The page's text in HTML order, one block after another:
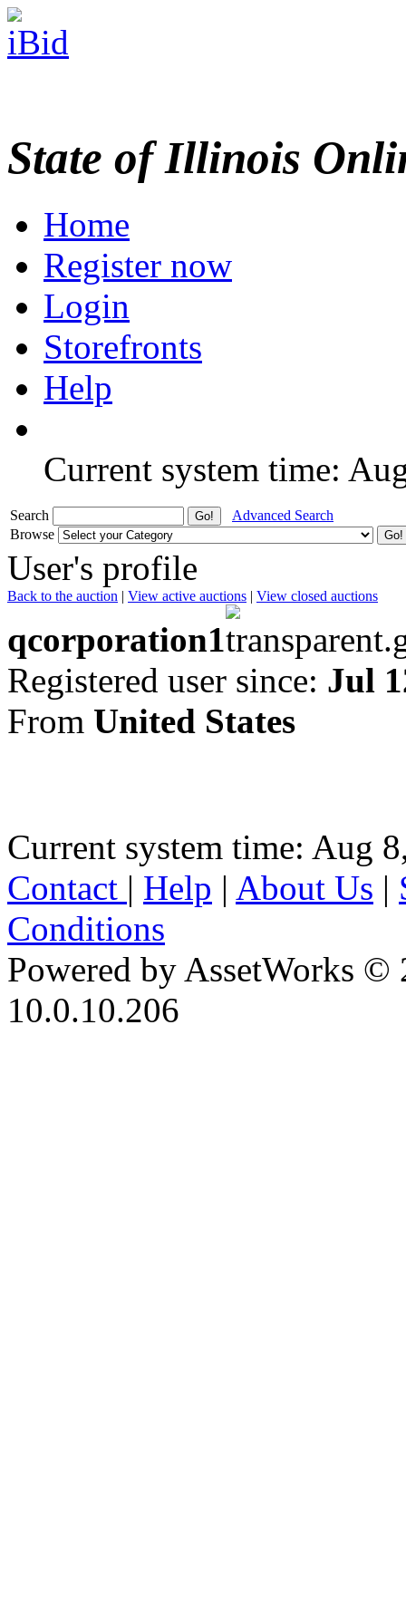
State of Illinois
Home
Register now
Login
Storefronts
Help
Current system time:
Search
Advanced Search
Browse
User's profile
Back to the auction | View active auctions | View closed auctions
qcorporation1
Registered user since: Jul
From United States
Current system time: Aug
Contact | Help | About Us |
Conditions
Powered by AssetWorks ©
10.0.10.206